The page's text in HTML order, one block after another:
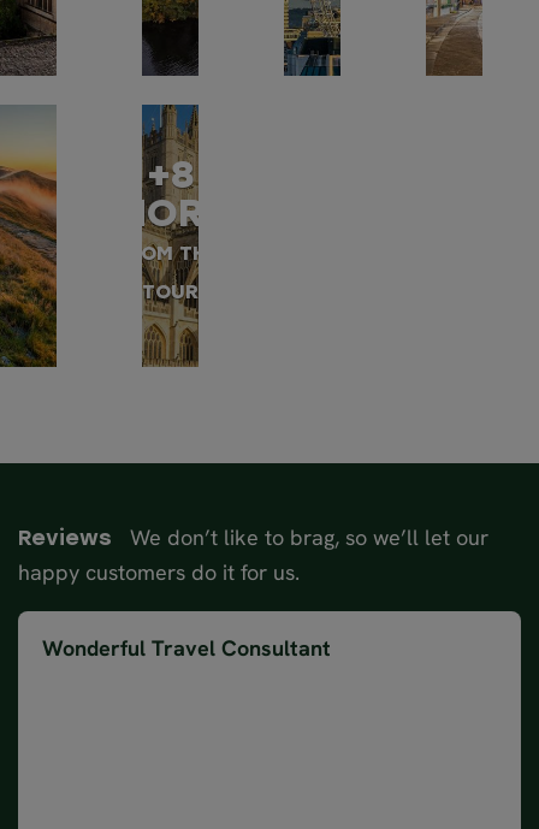
+8
MORE
FROM THIS
TOUR
Reviews
We don’t like to brag, so we’ll let our
happy customers do it for us.
Wonderful Travel Consultant